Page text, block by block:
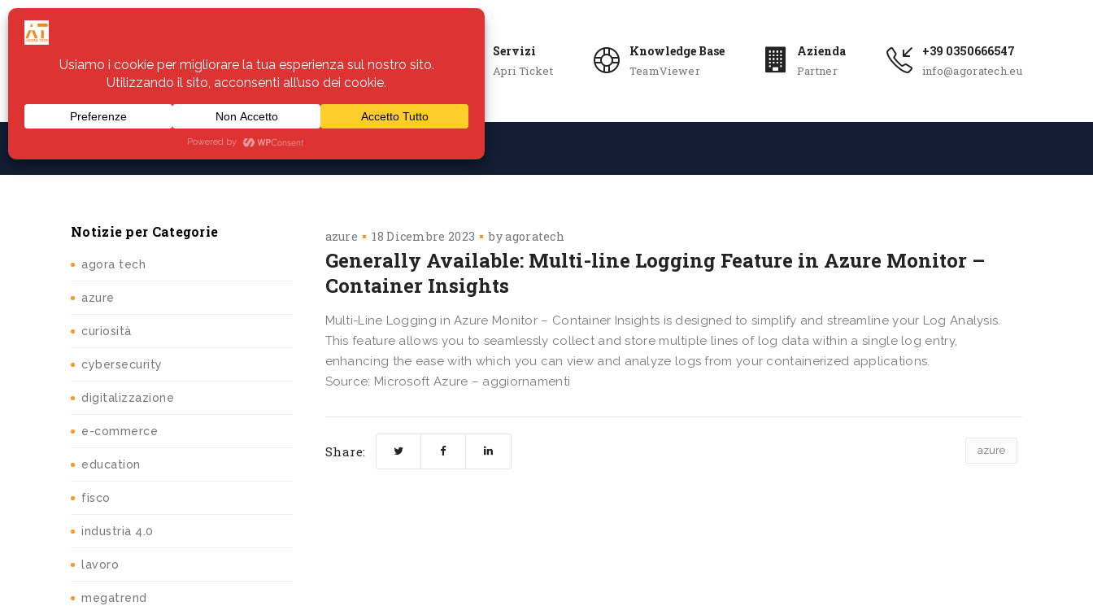
Servizi
Apri Ticket
Knowledge Base
TeamViewer
Azienda
Partner
+39 0350666547
info@agoratech.eu
Assistenza
Notizie per Categorie
agora tech
azure
curiosità
cybersecurity
digitalizzazione
e-commerce
education
fisco
industria 4.0
lavoro
megatrend
azure 18 Dicembre 2023 byagoratech
Generally Available: Multi-line Logging Feature in Azure Monitor –
Container Insights
Multi-Line Logging in Azure Monitor – Container Insights is designed to simplify and streamline your Log Analysis.
This feature allows you to seamlessly collect and store multiple lines of log data within a single log entry,
enhancing the ease with which you can view and analyze logs from your containerized applications.
Source: Microsoft Azure – aggiornamenti
Share: azure